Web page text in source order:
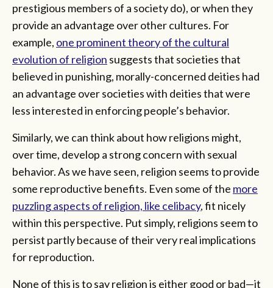
prestigious members of a society do), or when they
provide an advantage over other cultures. For
example, one prominent theory of the cultural
evolution of religion suggests that societies that
believed in punishing, morally-concerned deities had
an advantage over societies with deities that were
less interested in enforcing people’s behavior.
Similarly, we can think about how religions might,
over time, develop a strong concern with sexual
behavior. As we have seen, religion seems to provide
some reproductive benefits. Even some of the more
puzzling aspects of religion, like celibacy, fit nicely
within this perspective. Put simply, religions seem to
persist partly because of their very real implications
for reproduction.
None of this is to say religion is either good or bad—it